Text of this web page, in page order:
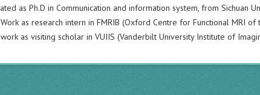
as Ph.D in Communication and information system, from Sichuan
as research intern in FMRIB (Oxford Centre for Functional MRI of
as visiting scholar in VUIIS (Vanderbilt University Institute of